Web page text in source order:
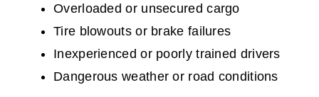
Overloaded or unsecured cargo
Tire blowouts or brake failures
Inexperienced or poorly trained drivers
Dangerous weather or road conditions